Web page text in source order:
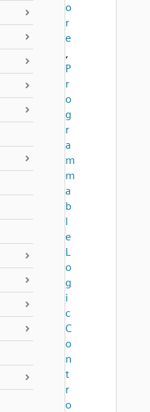
o
r
e
,
P
r
o
g
r
a
m
m
a
b
l
e
L
o
g
i
c
C
o
n
t
r
o